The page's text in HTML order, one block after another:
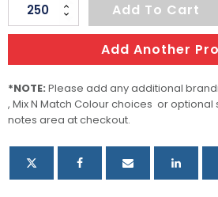
Kids
Suction
Set
quantity
Add To Cart
Add Another
*NOTE: Please add any additional
, Mix N Match Colour choices or optional
notes area at checkout.